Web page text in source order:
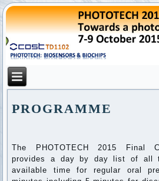
PROGRAMME
The PHOTOTECH 2015 Final
provides a day by day list of all
available time for regular oral